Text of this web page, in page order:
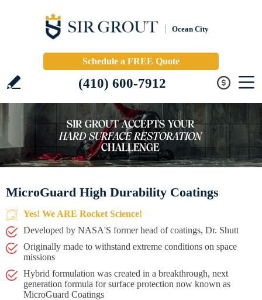
Ocean City
Schedule a FREE Quote
(410) 600-7912
MicroGuard High Durability Coatings
Yes! We ARE Rocket Science!
Developed by NASA'S former head of coatings, Dr. Shutt
Originally made to withstand extreme conditions on space
missions
Hybrid formulation was created in a breakthrough, next
generation formula for surface protection now known as
MicroGuard Coatings